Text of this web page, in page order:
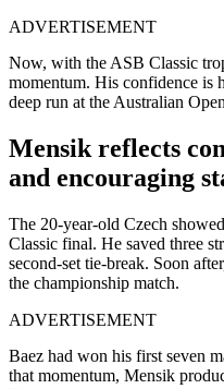
ADVERTISEMENT
Now, with the ASB Classic
momentum. His confidence is
deep run at the Australian
Mensik reflects
and encouraging
The 20-year-old Czech
Classic final. He saved three
second-set tie-break. Soon
the championship match.
ADVERTISEMENT
Baez had won his first seven
that momentum, Mensik